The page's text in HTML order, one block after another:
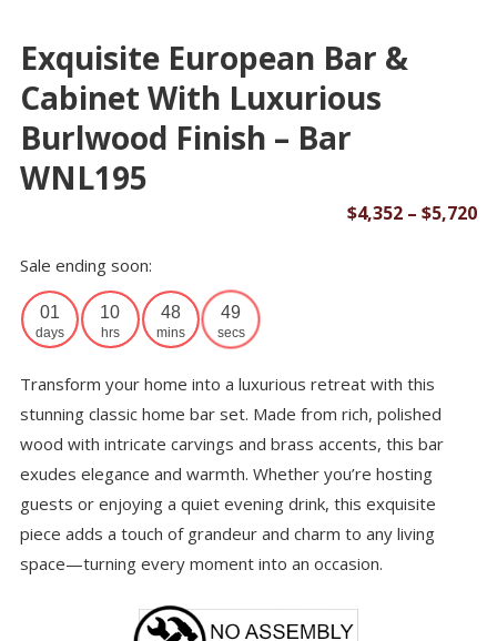
Exquisite European Bar &
Cabinet With Luxurious
Burlwood Finish – Bar
WNL195
$4,352 – $5,720
Sale ending soon:
01
days
10
hrs
48
mins
49
secs
Transform your home into a luxurious retreat with this
stunning classic home bar set. Made from rich, polished
wood with intricate carvings and brass accents, this bar
exudes elegance and warmth. Whether you’re hosting
guests or enjoying a quiet evening drink, this exquisite
piece adds a touch of grandeur and charm to any living
space—turning every moment into an occasion.